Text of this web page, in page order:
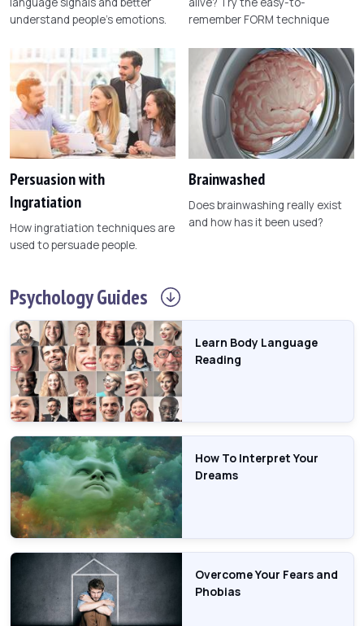
understand people's emotions.
remember FORM technique
Persuasion with
Ingratiation
How ingratiation techniques are
used to persuade people.
Brainwashed
Does brainwashing really exist
and how has it been used?
PsychologyGuides
Learn Body Language
Reading
How To Interpret Your
Dreams
Overcome Your Fears and
Phobias